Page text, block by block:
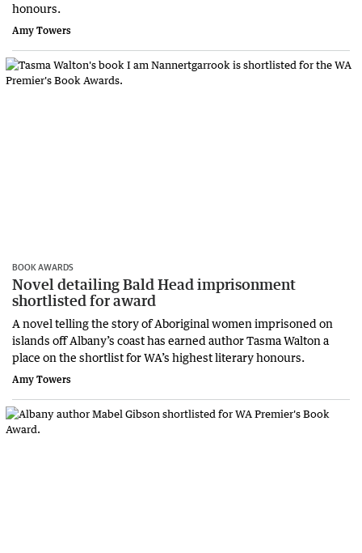
honours.
Amy Towers
BOOK AWARDS
Novel detailing Bald Head imprisonment
shortlisted for award
A novel telling the story of Aboriginal women imprisoned on
islands off Albany’s coast has earned author Tasma Walton a
place on the shortlist for WA’s highest literary honours.
Amy Towers